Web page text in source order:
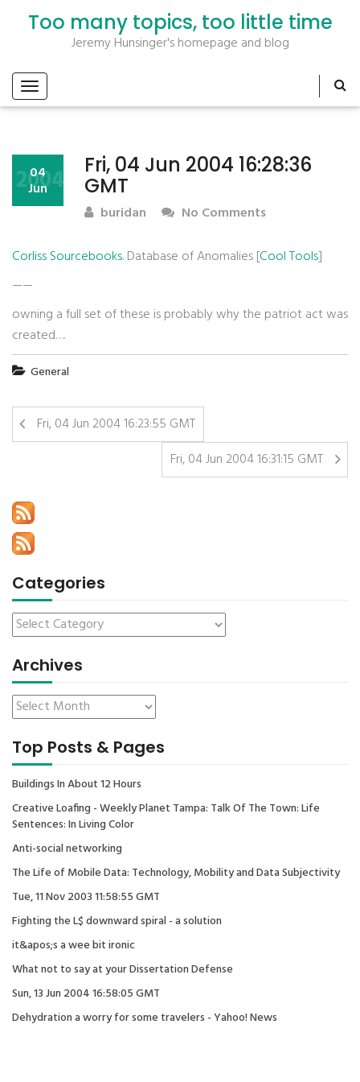
Too many topics, too little time
Jeremy Hunsinger's homepage and blog
Fri, 04 Jun 2004 16:28:36
GMT
04
Jun
2004
buridan No Comments
Corliss Sourcebooks. Database of Anomalies [Cool Tools]
——
owning a full set of these is probably why the patriot act was
created….
General
Fri, 04 Jun 2004 16:23:55 GMT
Fri, 04 Jun 2004 16:31:15 GMT
Categories
Archives
Top Posts & Pages
Buildings In About 12 Hours
Creative Loafing - Weekly Planet Tampa: Talk Of The Town: Life
Sentences: In Living Color
Anti-social networking
The Life of Mobile Data: Technology, Mobility and Data Subjectivity
Tue, 11 Nov 2003 11:58:55 GMT
Fighting the L$ downward spiral - a solution
it&apos;s a wee bit ironic
What not to say at your Dissertation Defense
Sun, 13 Jun 2004 16:58:05 GMT
Dehydration a worry for some travelers - Yahoo! News